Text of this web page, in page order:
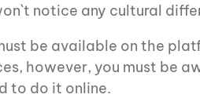
notice any cultural
be available on the
however, you must be
to do it online.